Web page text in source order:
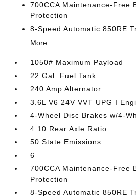
700CCA Maintenance-Free
Protection
8-Speed Automatic 850RE
More...
1050# Maximum Payload
22 Gal. Fuel Tank
240 Amp Alternator
3.6L V6 24V VVT UPG I
4-Wheel Disc Brakes w/4-
4.10 Rear Axle Ratio
50 State Emissions
6
700CCA Maintenance-Free
Protection
8-Speed Automatic 850RE